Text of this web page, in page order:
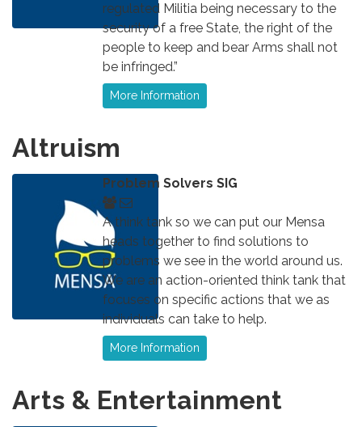
regulated Militia being necessary to the
security of a free State, the right of the
people to keep and bear Arms shall not
be infringed.”
More Information
Altruism
Problem Solvers SIG
A think tank so we can put our Mensa
heads together to find solutions to
problems we see in the world around us.
We are an action-oriented think tank that
focuses on specific actions that we as
individuals can take to help.
More Information
Arts & Entertainment